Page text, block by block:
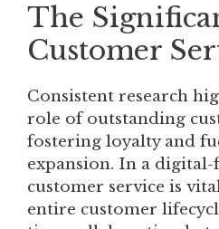
The
Customer
Consistent research
role of outstanding
fostering loyalty and
expansion. In a digital-
customer service is
entire customer